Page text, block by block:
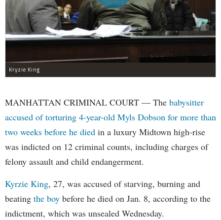
Kryzie King
MANHATTAN CRIMINAL COURT — The babysitter
accused of torturing 4-year-old Myls Dobson for more than
two weeks before he died in a luxury Midtown high-rise
was indicted on 12 criminal counts, including charges of
felony assault and child endangerment.
Kyrzie King, 27, was accused of starving, burning and
beating the boy before he died on Jan. 8, according to the
indictment, which was unsealed Wednesday.